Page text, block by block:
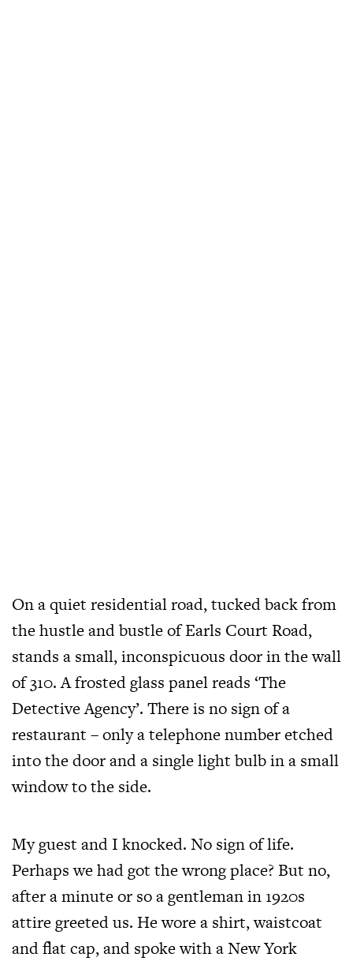
On a quiet residential road, tucked back from
the hustle and bustle of Earls Court Road,
stands a small, inconspicuous door in the wall
of 310. A frosted glass panel reads ‘The
Detective Agency’. There is no sign of a
restaurant – only a telephone number etched
into the door and a single light bulb in a small
window to the side.
My guest and I knocked. No sign of life.
Perhaps we had got the wrong place? But no,
after a minute or so a gentleman in 1920s
attire greeted us. He wore a shirt, waistcoat
and flat cap, and spoke with a New York